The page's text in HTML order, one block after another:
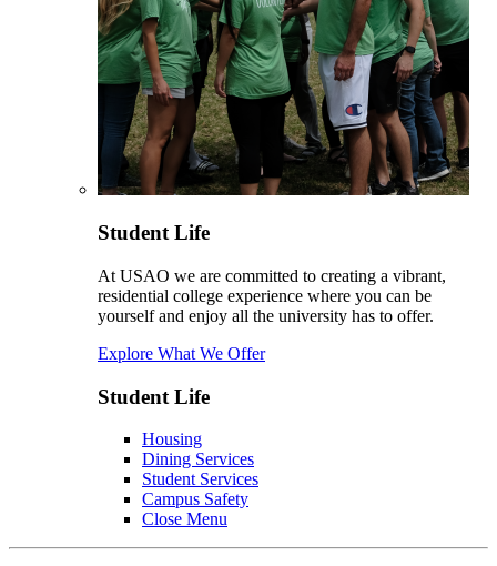
Student Life
At USAO we are committed to creating a vibrant,
residential college experience where you can be
yourself and enjoy all the university has to offer.
Explore What We Offer
Student Life
Housing
Dining Services
Student Services
Campus Safety
Close Menu